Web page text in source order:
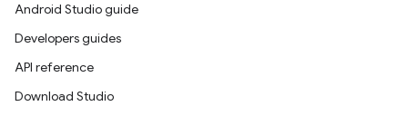
Android Studio guide
Developers guides
API reference
Download Studio